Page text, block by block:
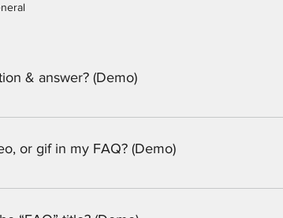
& answer? (Demo)
steps: 1. Click “Manage FAQs” button 2. From
or gif in my FAQ? (Demo)
steps: 1. Enter the app’s Settings 2. Click on